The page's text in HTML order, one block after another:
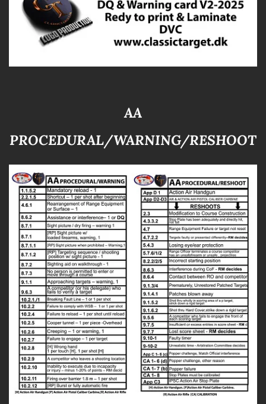
AA
PROCEDURAL/WARNING/RESHOOT